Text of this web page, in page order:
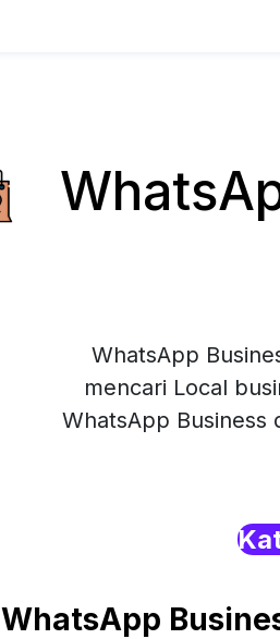
WhatsApp
mencari Local
WhatsApp Business
WhatsApp